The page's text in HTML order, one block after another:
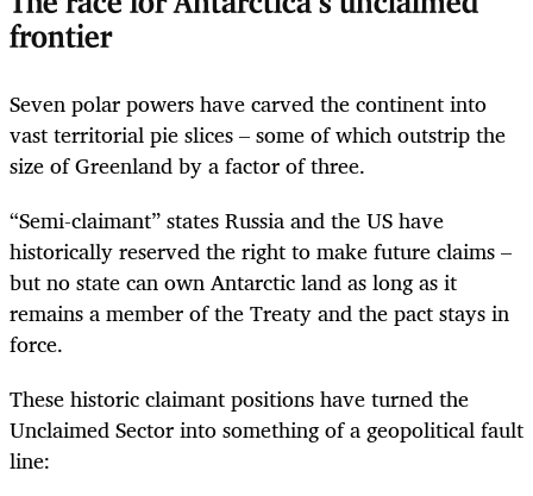
frontier
Seven polar powers have carved the continent into
vast territorial pie slices – some of which outstrip the
size of Greenland by a factor of three.
“Semi-claimant” states Russia and the US have
historically reserved the right to make future claims –
but no state can own Antarctic land as long as it
remains a member of the Treaty and the pact stays in
force.
These historic claimant positions have turned the
Unclaimed Sector into something of a geopolitical fault
line: